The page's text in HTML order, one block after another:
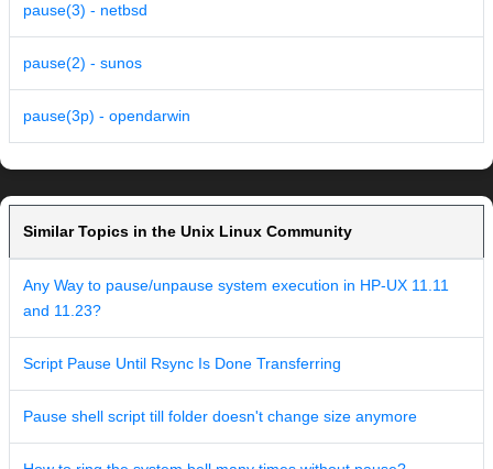
pause(3) - netbsd
pause(2) - sunos
pause(3p) - opendarwin
Similar Topics in the Unix Linux Community
Any Way to pause/unpause system execution in HP-UX 11.11
and 11.23?
Script Pause Until Rsync Is Done Transferring
Pause shell script till folder doesn't change size anymore